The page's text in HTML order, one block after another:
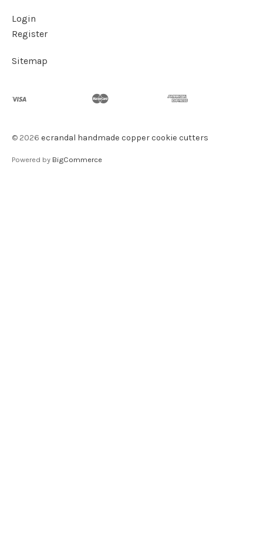
Login
Register
Sitemap
© 2026 ecrandal handmade copper cookie cutters
Powered by BigCommerce